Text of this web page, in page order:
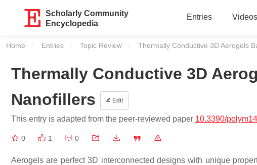
Scholarly Community
Encyclopedia
Entries Videos
Home Entries Topic Review Current:
Thermally Conductive 3D Aerogels
Thermally Conductive 3D
Nanofillers
Edit
This entry is adapted from the peer-reviewed paper 10.3390/
0 1 0
Aerogels are perfect 3D interconnected designs with unique